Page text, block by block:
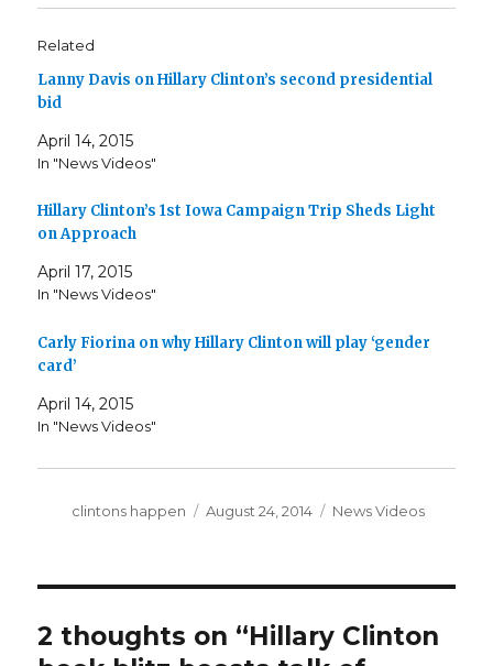
Related
Lanny Davis on Hillary Clinton’s second presidential
bid
April 14, 2015
In "News Videos"
Hillary Clinton’s 1st Iowa Campaign Trip Sheds Light
on Approach
April 17, 2015
In "News Videos"
Carly Fiorina on why Hillary Clinton will play ‘gender
card’
April 14, 2015
In "News Videos"
Author
clintons happen
Posted
August 24, 2014 Categories
News Videos
2 thoughts on “Hillary Clinton